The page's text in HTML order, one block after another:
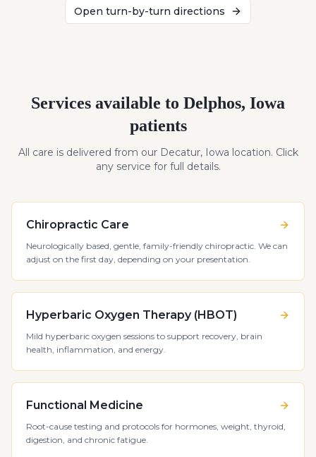
Open turn-by-turn directions
Services available to Delphos, Iowa
patients
All care is delivered from our Decatur, Iowa location. Click
any service for full details.
Chiropractic Care
Neurologically based, gentle, family-friendly chiropractic. We can
adjust on the first day, depending on your presentation.
Hyperbaric Oxygen Therapy (HBOT)
Mild hyperbaric oxygen sessions to support recovery, brain
health, inflammation, and energy.
Functional Medicine
Root-cause testing and protocols for hormones, weight, thyroid,
digestion, and chronic fatigue.